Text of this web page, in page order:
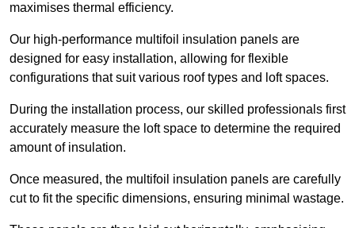
maximises thermal efficiency.
Our high-performance multifoil insulation panels are
designed for easy installation, allowing for flexible
configurations that suit various roof types and loft spaces.
During the installation process, our skilled professionals first
accurately measure the loft space to determine the required
amount of insulation.
Once measured, the multifoil insulation panels are carefully
cut to fit the specific dimensions, ensuring minimal wastage.